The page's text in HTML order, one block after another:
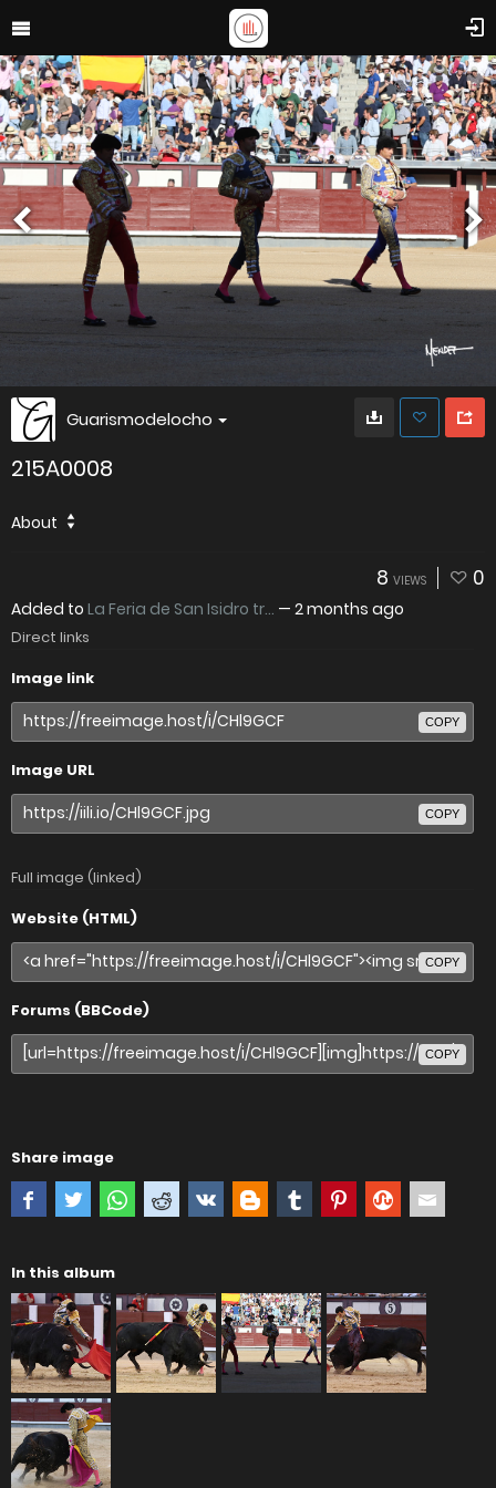
Guarismodelocho
215A0008
About
8 VIEWS 0
Added to La Feria de San Isidro tr... — 2 months ago
Direct links
Image link
COPY
Image URL
COPY
Full image (linked)
Website (HTML)
COPY
Forums (BBCode)
COPY
Share image
In this album